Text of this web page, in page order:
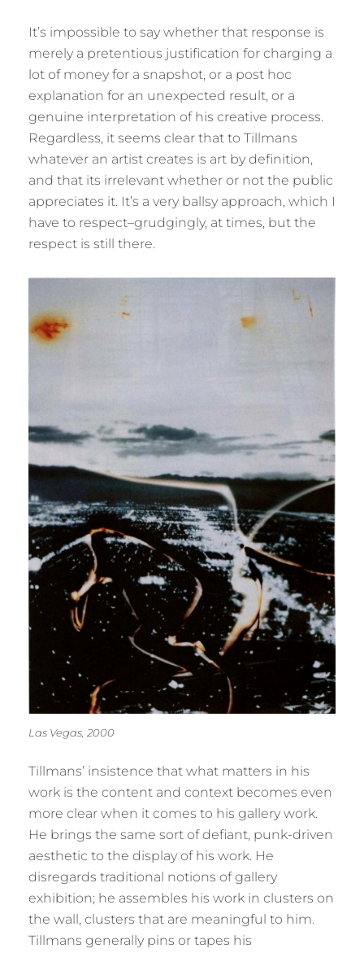
It’s impossible to say whether that response is
merely a pretentious justification for charging a
lot of money for a snapshot, or a post hoc
explanation for an unexpected result, or a
genuine interpretation of his creative process.
Regardless, it seems clear that to Tillmans
whatever an artist creates is art by definition,
and that its irrelevant whether or not the public
appreciates it. It’s a very ballsy approach, which I
have to respect–grudgingly, at times, but the
respect is still there.
Las Vegas, 2000
Tillmans’ insistence that what matters in his
work is the content and context becomes even
more clear when it comes to his gallery work.
He brings the same sort of defiant, punk-driven
aesthetic to the display of his work. He
disregards traditional notions of gallery
exhibition; he assembles his work in clusters on
the wall, clusters that are meaningful to him.
Tillmans generally pins or tapes his